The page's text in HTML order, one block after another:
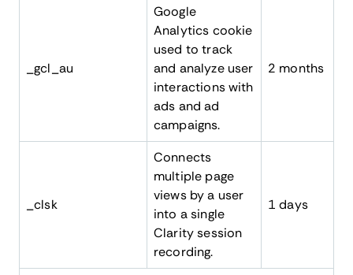
_gcl_au
Google
Analytics cookie
used to track
and analyze user
interactions with
ads and ad
campaigns.
2 months
_clsk
Connects
multiple page
views by a user
into a single
Clarity session
recording.
1 days